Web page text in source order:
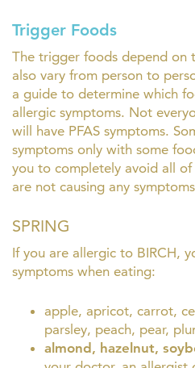
Trigger Foods
The trigger foods depend on
also vary from person to
a guide to determine which
allergic symptoms. Not
will have PFAS symptoms.
symptoms only with some
you to completely avoid all
are not causing any
SPRING
If you are allergic to BIRCH,
symptoms when eating:
apple, apricot, carrot,
parsley, peach, pear,
almond, hazelnut,